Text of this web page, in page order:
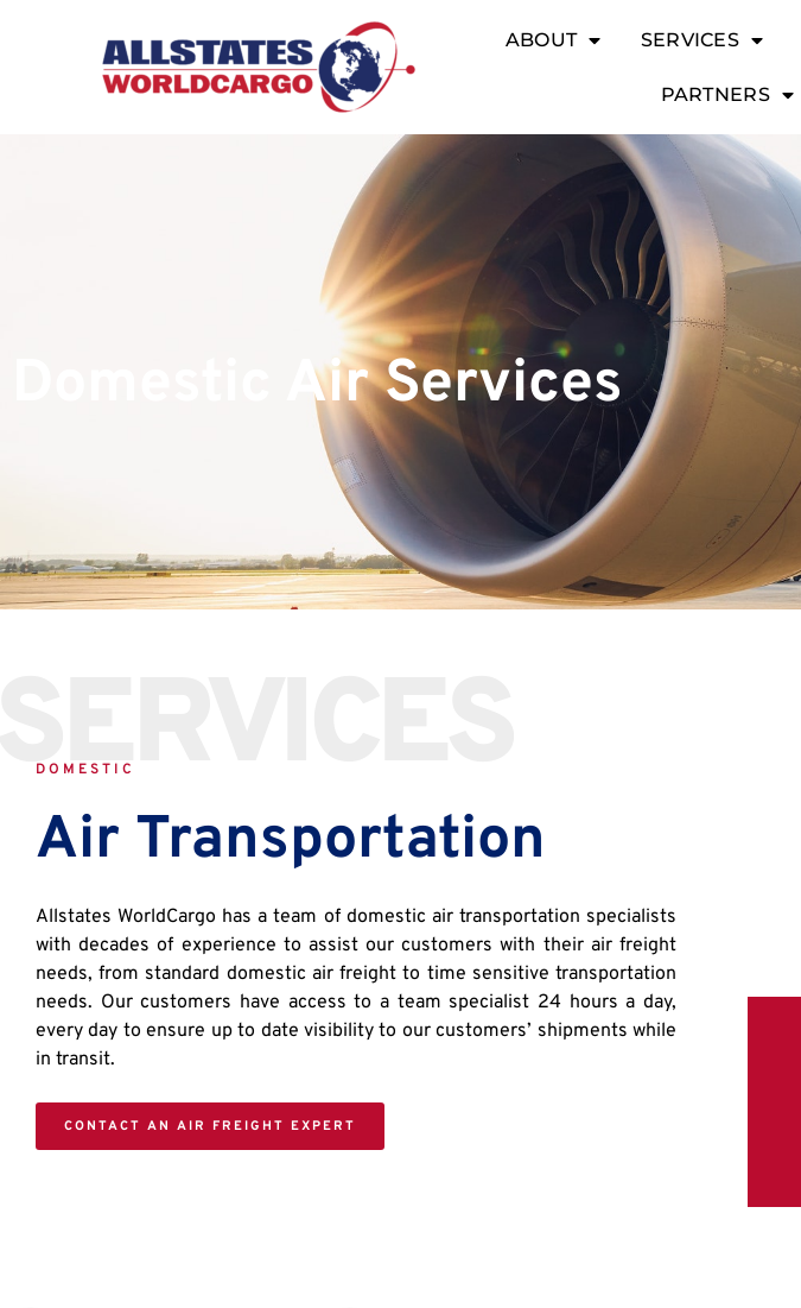
ABOUT SERVICES
PARTNERS
Domestic Air Services
DOMESTIC
Air Transportation
Allstates WorldCargo has a team of domestic air transportation specialists
with decades of experience to assist our customers with their air freight
needs, from standard domestic air freight to time sensitive transportation
needs. Our customers have access to a team specialist 24 hours a day,
every day to ensure up to date visibility to our customers’ shipments while
in transit.
CONTACT AN AIR FREIGHT EXPERT